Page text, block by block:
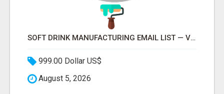
SOFT DRINK MANUFACTURING EMAIL LIST — VERIFIED CONTACTS FOR BEVERAGE INDUSTRY SUPPLIERS
999.00 Dollar US$
August 5, 2026